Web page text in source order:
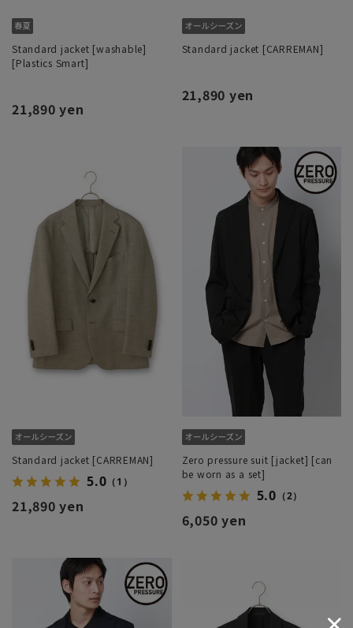
Standard jacket [washable]
[Plastics Smart]
21,890 yen
Standard jacket [CARREMAN]
21,890 yen
Standard jacket [CARREMAN]
5.0 （1）
21,890 yen
Zero pressure suit [jacket] [can
be worn as a set]
5.0 （2）
6,050 yen